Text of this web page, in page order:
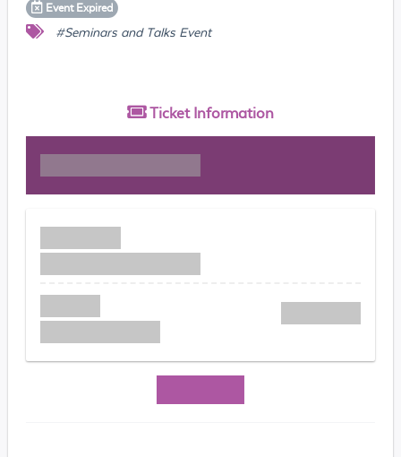
Event Expired
#Seminars and Talks Event
Ticket Information